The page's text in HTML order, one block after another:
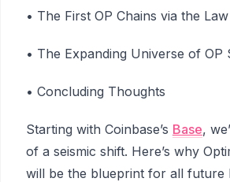
• The First OP Chains via the
• The Expanding Universe of OP
• Concluding Thoughts
Starting with Coinbase’s Base,
of a seismic shift. Here’s why
will be the blueprint for all future